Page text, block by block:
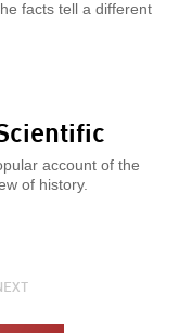
facts tell a different
account of the
of history.